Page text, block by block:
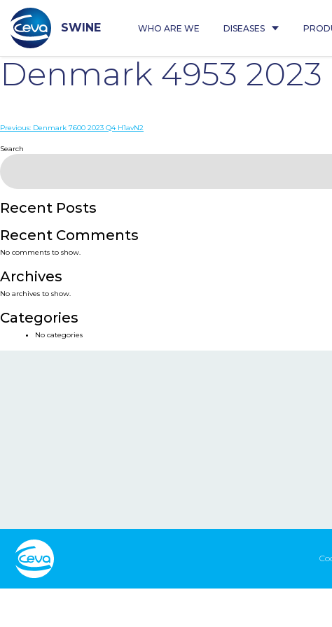
content
SWINE WHO ARE WE DISEASES
Denmark 4953 2023
Post
navigation
Previous: Denmark 7600 2023 Q4 H1avN2
Search
Recent Posts
Recent Comments
No comments to show.
Archives
No archives to show.
Categories
No categories